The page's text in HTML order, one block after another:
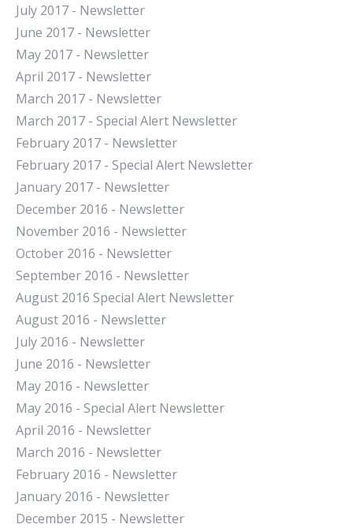
July 2017 - Newsletter
June 2017 - Newsletter
May 2017 - Newsletter
April 2017 - Newsletter
March 2017 - Newsletter
March 2017 - Special Alert Newsletter
February 2017 - Newsletter
February 2017 - Special Alert Newsletter
January 2017 - Newsletter
December 2016 - Newsletter
November 2016 - Newsletter
October 2016 - Newsletter
September 2016 - Newsletter
August 2016 Special Alert Newsletter
August 2016 - Newsletter
July 2016 - Newsletter
June 2016 - Newsletter
May 2016 - Newsletter
May 2016 - Special Alert Newsletter
April 2016 - Newsletter
March 2016 - Newsletter
February 2016 - Newsletter
January 2016 - Newsletter
December 2015 - Newsletter